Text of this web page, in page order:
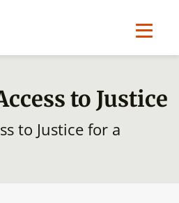
to Justice
to Justice for a